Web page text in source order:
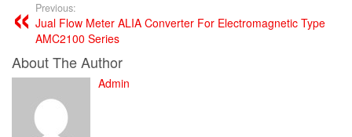
Previous:
Jual Flow Meter ALIA Converter For Electromagnetic Type
AMC2100 Series
About The Author
Admin